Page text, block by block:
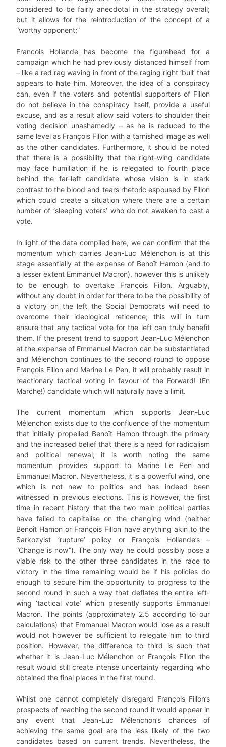
considered to be fairly anecdotal in the strategy overall;
but it allows for the reintroduction of the concept of a
“worthy opponent;”
Francois Hollande has become the figurehead for a
campaign which he had previously distanced himself from
– like a red rag waving in front of the raging right ‘bull’ that
appears to hate him. Moreover, the idea of a conspiracy
can, even if the voters and potential supporters of Fillon
do not believe in the conspiracy itself, provide a useful
excuse, and as a result allow said voters to shoulder their
voting decision unashamedly – as he is reduced to the
same level as François Fillon with a tarnished image as well
as the other candidates. Furthermore, it should be noted
that there is a possibility that the right-wing candidate
may face humiliation if he is relegated to fourth place
behind the far-left candidate whose vision is in stark
contrast to the blood and tears rhetoric espoused by Fillon
which could create a situation where there are a certain
number of ‘sleeping voters’ who do not awaken to cast a
vote.
In light of the data compiled here, we can confirm that the
momentum which carries Jean-Luc Mélenchon is at this
stage essentially at the expense of Benoît Hamon (and to
a lesser extent Emmanuel Macron), however this is unlikely
to be enough to overtake François Fillon. Arguably,
without any doubt in order for there to be the possibility of
a victory on the left the Social Democrats will need to
overcome their ideological reticence; this will in turn
ensure that any tactical vote for the left can truly benefit
them. If the present trend to support Jean-Luc Mélenchon
at the expense of Emmanuel Macron can be substantiated
and Mélenchon continues to the second round to oppose
François Fillon and Marine Le Pen, it will probably result in
reactionary tactical voting in favour of the Forward! (En
Marche!) candidate which will naturally have a limit.
The current momentum which supports Jean-Luc
Mélenchon exists due to the confluence of the momentum
that initially propelled Benoît Hamon through the primary
and the increased belief that there is a need for radicalism
and political renewal; it is worth noting the same
momentum provides support to Marine Le Pen and
Emmanuel Macron. Nevertheless, it is a powerful wind, one
which is not new to politics and has indeed been
witnessed in previous elections. This is however, the first
time in recent history that the two main political parties
have failed to capitalise on the changing wind (neither
Benoît Hamon or François Fillon have anything akin to the
Sarkozyist ‘rupture’ policy or François Hollande’s –
“Change is now”). The only way he could possibly pose a
viable risk to the other three candidates in the race to
victory in the time remaining would be if his policies do
enough to secure him the opportunity to progress to the
second round in such a way that deflates the entire left-
wing ‘tactical vote’ which presently supports Emmanuel
Macron. The points (approximately 2.5 according to our
calculations) that Emmanuel Macron would lose as a result
would not however be sufficient to relegate him to third
position. However, the difference to third is such that
whether it is Jean-Luc Mélenchon or François Fillon the
result would still create intense uncertainty regarding who
obtained the final places in the first round.
Whilst one cannot completely disregard François Fillon’s
prospects of reaching the second round it would appear in
any event that Jean-Luc Mélenchon’s chances of
achieving the same goal are the less likely of the two
candidates based on current trends. Nevertheless, the